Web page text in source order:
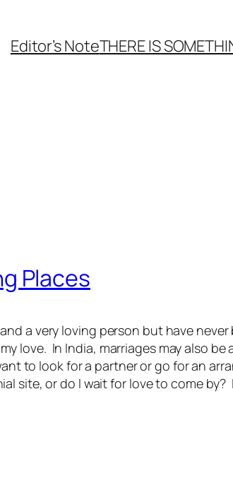
Editor’s NoteTHEREIS
Places
a very loving person but have
love. In India, marriages may also
to look for a partner or go for an
site, or do I wait for love to come